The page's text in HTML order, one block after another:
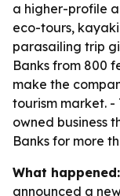
a higher-profile
eco-tours,
parasailing trip
Banks from 800
make the
tourism market.
owned business
Banks for more
What happened:
announced a